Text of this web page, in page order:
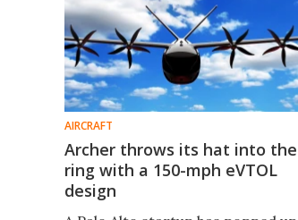
AIRCRAFT
Archer throws its hat into the
ring with a 150-mph eVTOL
design